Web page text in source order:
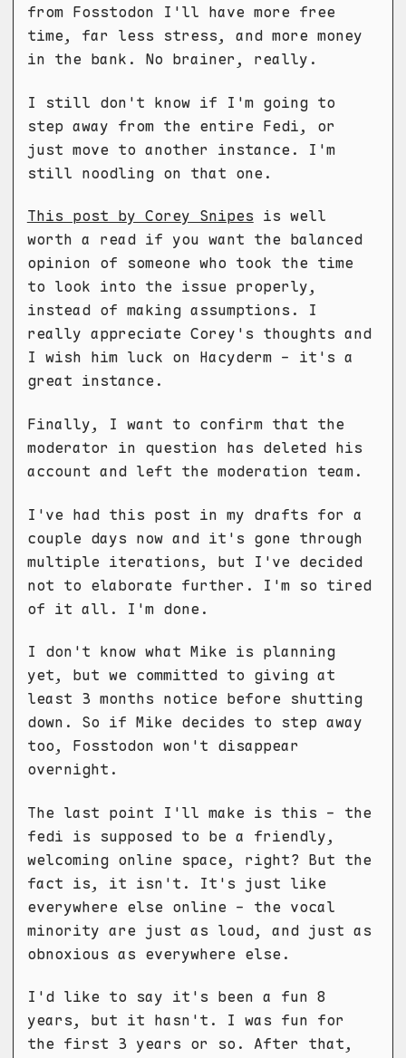
from Fosstodon I'll have more free
time, far less stress, and more money
in the bank. No brainer, really.
I still don't know if I'm going to
step away from the entire Fedi, or
just move to another instance. I'm
still noodling on that one.
This post by Corey Snipesis well
worth a read if you want the balanced
opinion of someone who took the time
to look into the issue properly,
instead of making assumptions. I
really appreciate Corey's thoughts and
I wish him luck on Hacyderm - it's a
great instance.
Finally, I want to confirm that the
moderator in question has deleted his
account and left the moderation team.
I've had this post in my drafts for a
couple days now and it's gone through
multiple iterations, but I've decided
not to elaborate further. I'm so tired
of it all. I'm done.
I don't know what Mike is planning
yet, but we committed to giving at
least 3 months notice before shutting
down. So if Mike decides to step away
too, Fosstodon won't disappear
overnight.
The last point I'll make is this - the
fedi is supposed to be a friendly,
welcoming online space, right? But the
fact is, it isn't. It's just like
everywhere else online - the vocal
minority are just as loud, and just as
obnoxious as everywhere else.
I'd like to say it's been a fun 8
years, but it hasn't. I was fun for
the first 3 years or so. After that,